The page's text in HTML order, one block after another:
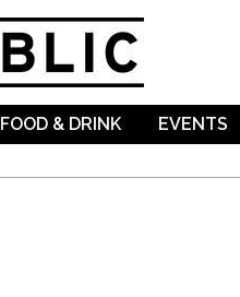
FOOD & DRINK EVENTS